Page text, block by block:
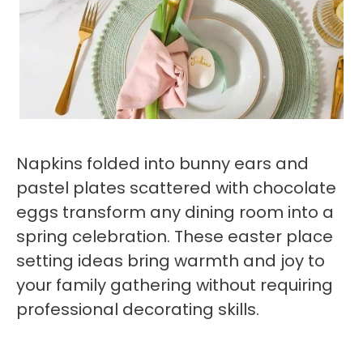
Napkins folded into bunny ears and
pastel plates scattered with chocolate
eggs transform any dining room into a
spring celebration. These easter place
setting ideas bring warmth and joy to
your family gathering without requiring
professional decorating skills.